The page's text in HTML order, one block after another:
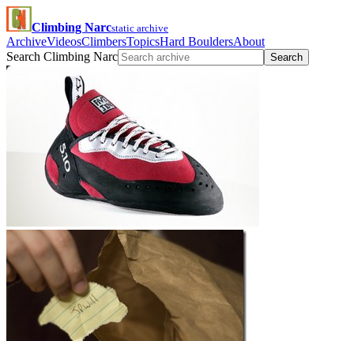
Climbing Narcstatic archive
ArchiveVideosClimbersTopicsHard BouldersAbout
Search Climbing Narc
Search